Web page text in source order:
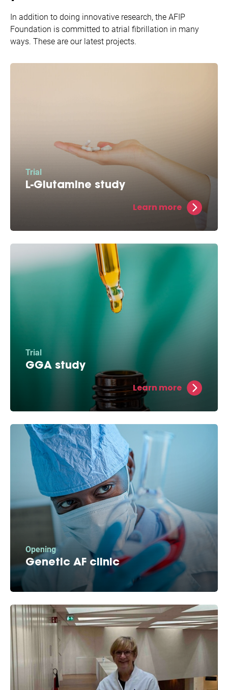
In addition to doing innovative research, the AFIP
Foundation is committed to atrial fibrillation in many
ways. These are our latest projects.
Trial
L-Glutamine study
L-Glutamine restores energy levels and allows
for potentially increased protection against
Learn more
Trial
GGA study
This medicine aids in the reparation of cell
damage and helps protect against atrial
fibrillation in experimental models.
Learn more
Opening
Genetic AF clinic
We heard you. A significant number of AF
patients indicated AF runs in the family and
clinic.